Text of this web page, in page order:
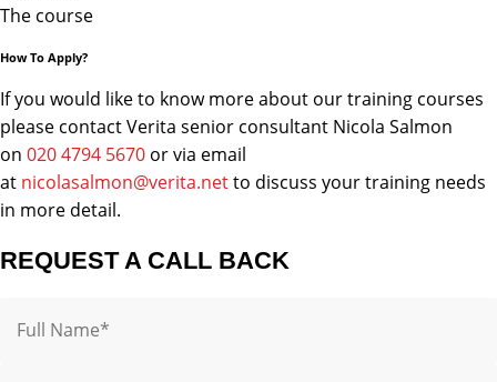
The course
How To Apply?
If you would like to know more about our training courses
please contact Verita senior consultant Nicola Salmon
on 020 4794 5670 or via email
at nicolasalmon@verita.netto discuss your training needs
in more detail.
REQUEST A CALL BACK